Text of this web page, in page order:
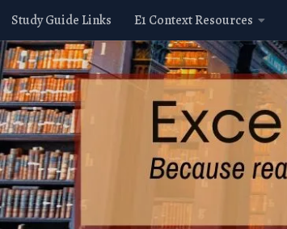
Skip to content
Study Guide Links E1 Context Resources